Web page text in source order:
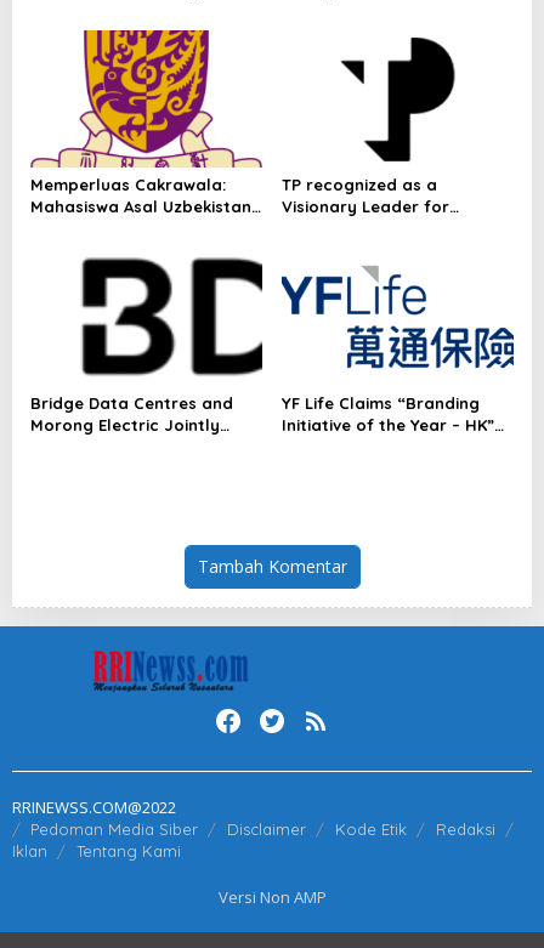
Vendors, First-Ever
Omakase-Inspired
Beachfront Dining and
Returning Crowd Favourites
Memperluas Cakrawala:
Mahasiswa Asal Uzbekistan,
TP recognized as a
Visionary Leader for
Radar™ for Customer
Experience Management
Services in Asia-Pacific
Bridge Data Centres and
Morong Electric Jointly
YF Life Claims “Branding
Initiative of the Year – HK”
Tambah Komentar
RRINEWSS.COM@2022
Pedoman Media Siber Disclaimer Kode Etik
Redaksi
Iklan
Tentang Kami
Versi Non AMP